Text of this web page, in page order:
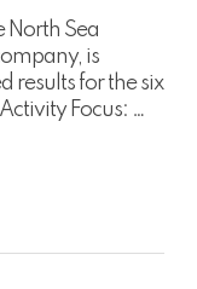
North Sea
is
results for the six
Focus: …